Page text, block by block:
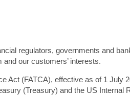
regulators, governments and
our customers’ interests.
Act (FATCA), effective as of 1 July
(Treasury) and the US Internal